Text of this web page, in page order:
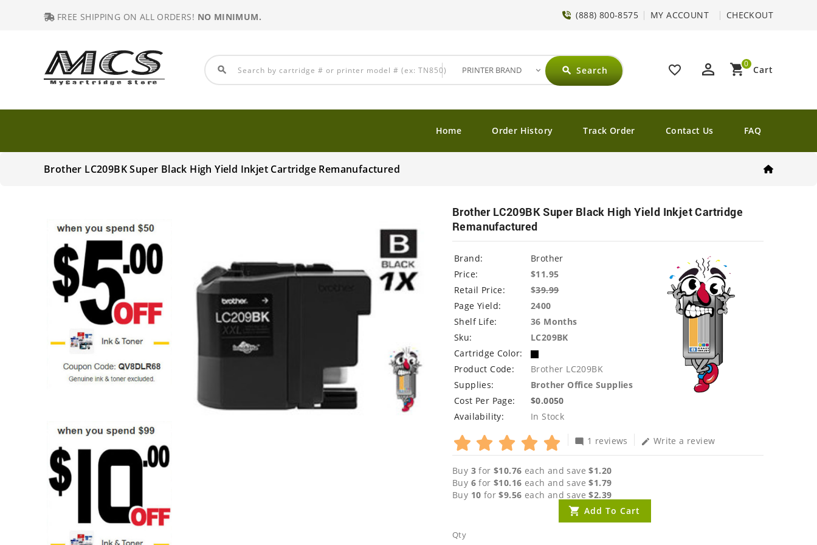
FREE SHIPPING ON ALL ORDERS! NO MINIMUM. (888) 800-8575 MY ACCOUNT CHECKOUT
favorite_border perm_identity shopping_cart Cart
0
search search Search
Home Order History Track Order Contact Us FAQ
Brother LC209BK Super Black High Yield Inkjet Cartridge Remanufactured
Brother LC209BK Super Black High Yield Inkjet Cartridge
Remanufactured
Brand:
Brother
Price:
$11.95
Retail Price:
$39.99
Page Yield:
2400
Shelf Life:
36 Months
Sku:
LC209BK
Cartridge Color:
Product Code:
Brother LC209BK
Supplies:
Brother Office Supplies
Cost Per Page:
$0.0050
Availability:
In Stock
mode_comment 1 reviews edit Write a review
Buy 3 for$10.76 each and save$1.20
Buy 6 for$10.16 each and save$1.79
Buy 10 for$9.56 each and save$2.39
Qty
Add To Cart